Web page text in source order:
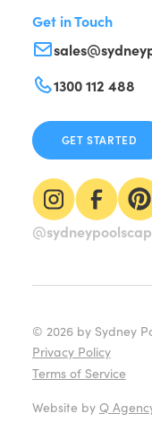
Get in Touch
1300 112 488
GET STARTED
© 2026by Sydney
Privacy Policy
Terms of Service
Website by Q